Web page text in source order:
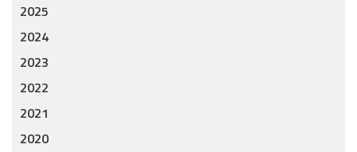
2025
2024
2023
2022
2021
2020